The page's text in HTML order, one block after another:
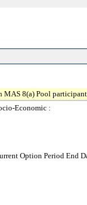
MAS 8(a) Pool
Economic :
Option Period End